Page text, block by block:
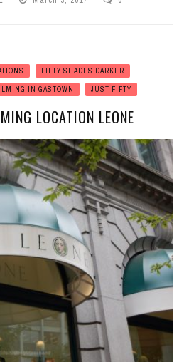
FIFTY SHADES DARKER
IN GASTOWN
JUST FIFTY
LOCATION LEONE